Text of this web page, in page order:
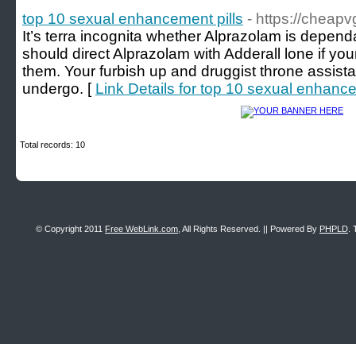
top 10 sexual enhancement pills - https://
It’s terra incognita whether Alprazolam is
should direct Alprazolam with Adderall lone if
them. Your furbish up and druggist throne
undergo. [ Link Details for top 10 sexual
Total records: 10
© Copyright 2011 Free WebLink.com , All Rights Reserved. || Powered By PHPLD